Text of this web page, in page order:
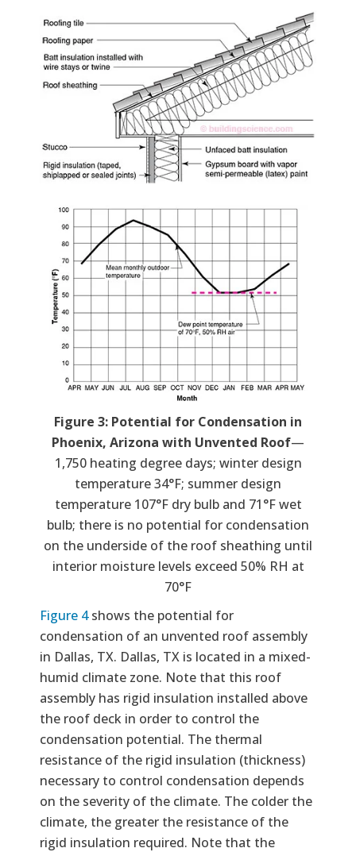
Figure 3: Potential for Condensation in
Phoenix, Arizona with Unvented Roof—
1,750 heating degree days; winter design
temperature 34°F; summer design
temperature 107°F dry bulb and 71°F wet
bulb; there is no potential for condensation
on the underside of the roof sheathing until
interior moisture levels exceed 50% RH at
70°F
Figure 4shows the potential for
condensation of an unvented roof assembly
in Dallas, TX. Dallas, TX is located in a mixed-
humid climate zone. Note that this roof
assembly has rigid insulation installed above
the roof deck in order to control the
condensation potential. The thermal
resistance of the rigid insulation (thickness)
necessary to control condensation depends
on the severity of the climate. The colder the
climate, the greater the resistance of the
rigid insulation required. Note that the